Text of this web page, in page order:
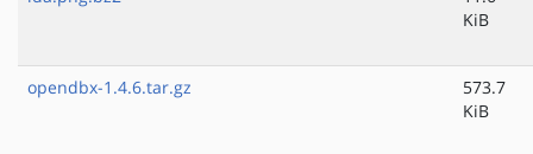
KiB
opendbx-1.4.6.tar.gz
573.7
KiB